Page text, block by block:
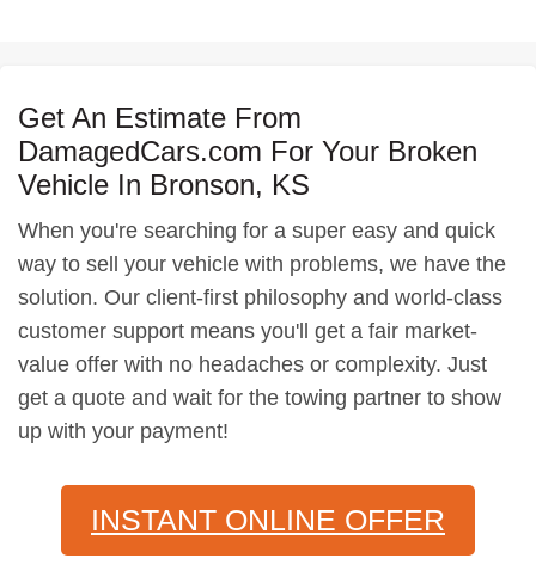
Get An Estimate From
DamagedCars.com For Your Broken
Vehicle In Bronson, KS
When you're searching for a super easy and quick
way to sell your vehicle with problems, we have the
solution. Our client-first philosophy and world-class
customer support means you'll get a fair market-
value offer with no headaches or complexity. Just
get a quote and wait for the towing partner to show
up with your payment!
INSTANT ONLINE OFFER